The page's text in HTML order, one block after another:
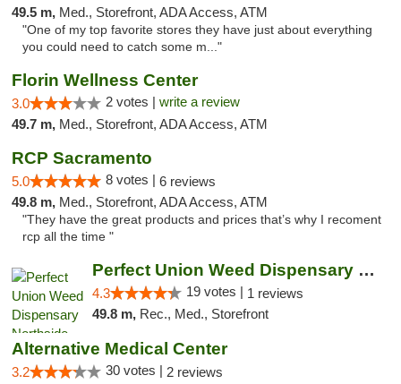
49.5 m, Med., Storefront, ADA Access, ATM
"One of my top favorite stores they have just about everything
you could need to catch some m..."
Florin Wellness Center
3.0 2 votes | write a review
49.7 m, Med., Storefront, ADA Access, ATM
RCP Sacramento
5.0 8 votes | 6 reviews
49.8 m, Med., Storefront, ADA Access, ATM
"They have the great products and prices that’s why I recoment
rcp all the time "
Perfect Union Weed Dispensary Northside Sa...
4.3 19 votes | 1 reviews
49.8 m, Rec., Med., Storefront
Alternative Medical Center
3.2 30 votes | 2 reviews